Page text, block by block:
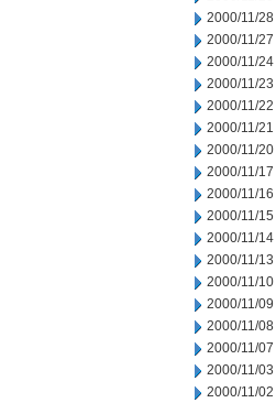
2000/11/28
2000/11/27
2000/11/24
2000/11/23
2000/11/22
2000/11/21
2000/11/20
2000/11/17
2000/11/16
2000/11/15
2000/11/14
2000/11/13
2000/11/10
2000/11/09
2000/11/08
2000/11/07
2000/11/03
2000/11/02